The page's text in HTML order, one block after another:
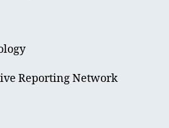
Reporting Network